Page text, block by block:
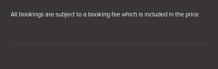
All bookings are subject to a booking fee which is included in the price